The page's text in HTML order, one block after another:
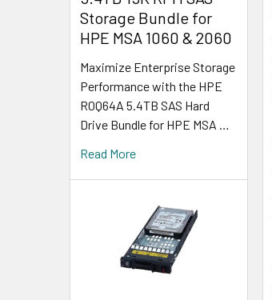
Storage Bundle for
HPE MSA 1060 & 2060
Maximize Enterprise Storage
Performance with the HPE
R0Q64A 5.4TB SAS Hard
Drive Bundle for HPE MSA …
Read More